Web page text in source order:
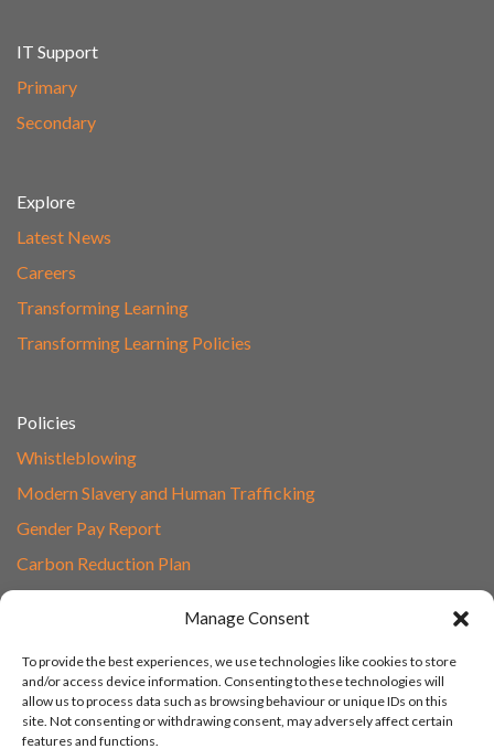
Manage Consent
To provide the best experiences, we use technologies like cookies to store
and/or access device information. Consenting to these technologies will
allow us to process data such as browsing behaviour or unique IDs on this
site. Not consenting or withdrawing consent, may adversely affect certain
features and functions.
IT Support
Primary
Secondary
Explore
Latest News
Careers
Transforming Learning
Transforming Learning Policies
Policies
Whistleblowing
Modern Slavery and Human Trafficking
Gender Pay Report
Carbon Reduction Plan
01865 597620
Unit 1F, Network Point
Range Road, Witney, Oxford